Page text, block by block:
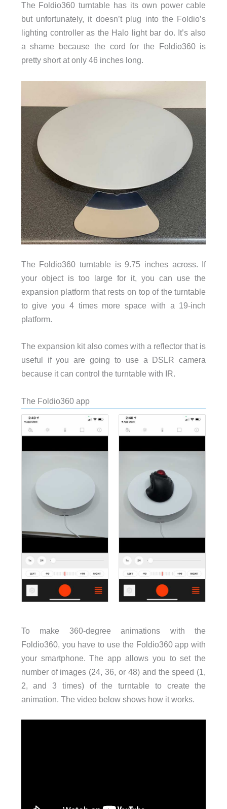
The Foldio360 turntable has its own power cable
but unfortunately, it doesn’t plug into the Foldio’s
lighting controller as the Halo light bar do. It’s also
a shame because the cord for the Foldio360 is
pretty short at only 46 inches long.
The Foldio360 turntable is 9.75 inches across. If
your object is too large for it, you can use the
expansion platform that rests on top of the turntable
to give you 4 times more space with a 19-inch
platform.
The expansion kit also comes with a reflector that is
useful if you are going to use a DSLR camera
because it can control the turntable with IR.
The Foldio360 app
To make 360-degree animations with the
Foldio360, you have to use the Foldio360 app with
your smartphone. The app allows you to set the
number of images (24, 36, or 48) and the speed (1,
2, and 3 times) of the turntable to create the
animation. The video below shows how it works.